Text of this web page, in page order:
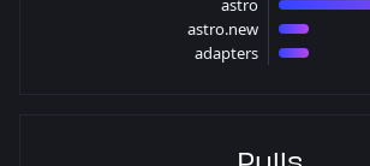
astro
astro.new
1 issues
adapters
1 issues
Pulls